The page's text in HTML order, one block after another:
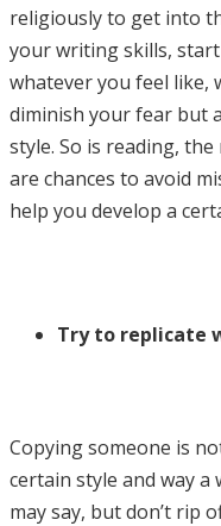
religiously to get into
your writing skills,
whatever you feel like,
diminish your fear but
style. So is reading,
are chances to avoid
help you develop a
Try to replicate
Copying someone is
certain style and way
may say, but don’t rip